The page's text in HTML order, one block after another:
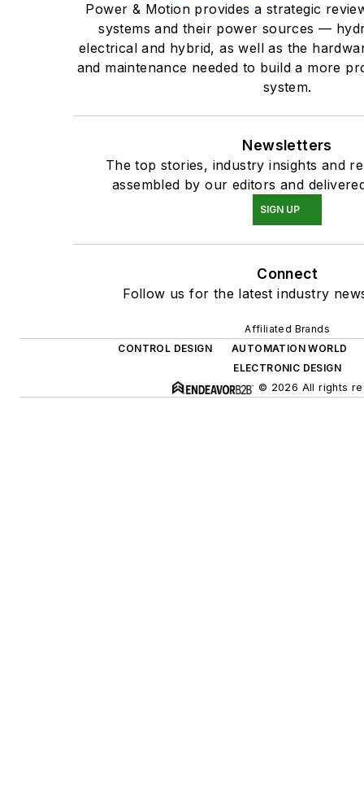
Power & Motion provides a strategic
systems and their power sources —
electrical and hybrid, as well as the
and maintenance needed to build a more
system.
Newsletters
The top stories, industry insights and
assembled by our editors and
SIGN UP
Connect
Follow us for the latest industry
Affiliated Brands
CONTROL DESIGN
AUTOMATION WORLD
ELECTRONIC DESIGN
© 2026 All rights